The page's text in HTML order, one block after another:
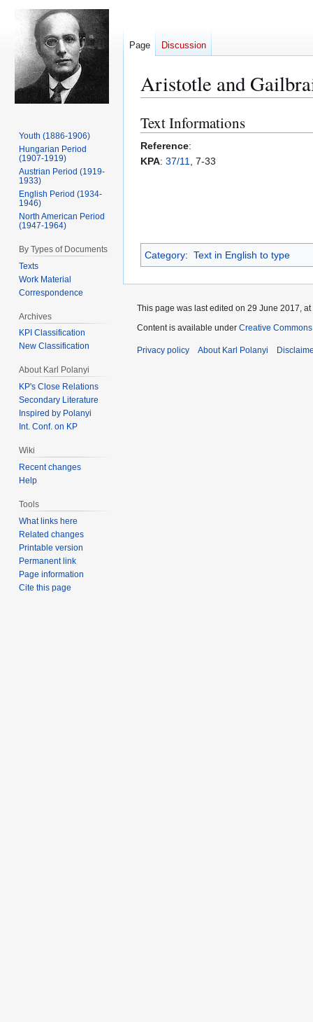
Aristotle and
Jump
to
navigation
Jump
to
search
Text Informations
Reference:
KPA: 37/11 , 7-33
Category: Text in English to type
Page Discussion
Youth (1886-1906)
Hungarian Period
(1907-1919)
Austrian Period (1919-
1933)
English Period (1934-
1946)
North American Period
(1947-1964)
By Types of Documents
Texts
Work Material
Correspondence
Archives
KPI Classification
New Classification
About Karl Polanyi
KP's Close Relations
Secondary Literature
Inspired by Polanyi
Int. Conf. on KP
Wiki
Recent changes
Help
Tools
What links here
Related changes
Printable version
Permanent link
Page information
Cite this page
This page was last edited on 29 June 2017, at
Content is available under Creative
Privacy policy About Karl Polanyi